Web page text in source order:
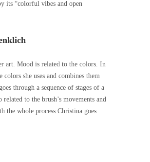
its “colorful vibes and open
art. Mood is related to the colors. In
she uses and combines them
through a sequence of stages of a
to the brush’s movements and
the whole process Christina goes